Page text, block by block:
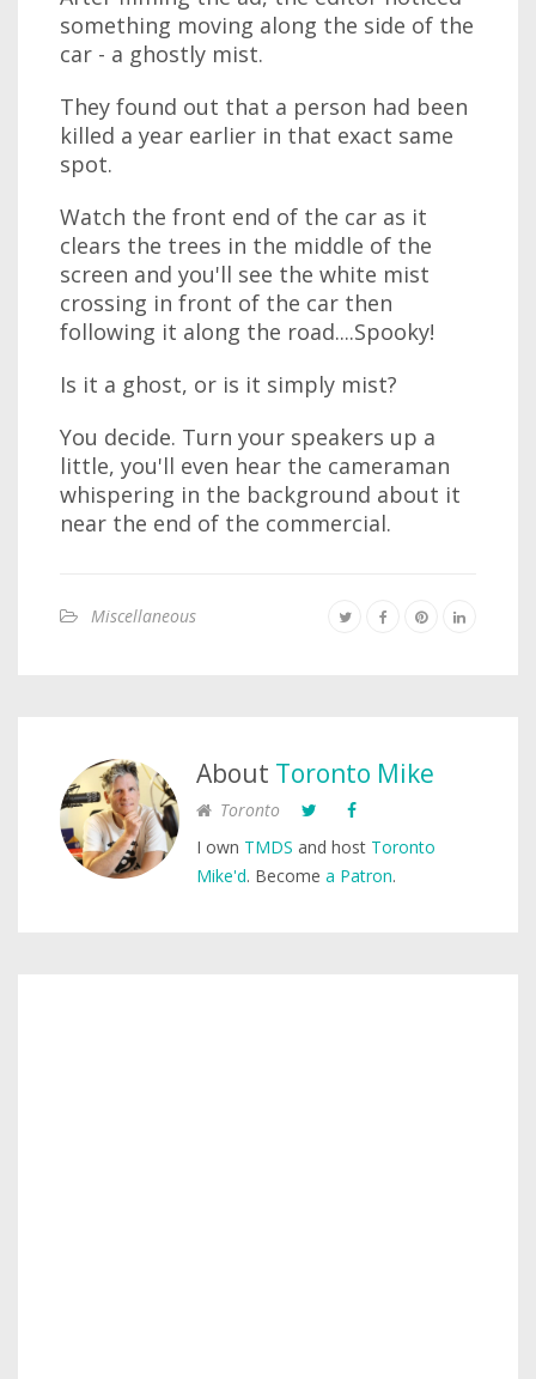
something moving along the side of the
car - a ghostly mist.
They found out that a person had been
killed a year earlier in that exact same
spot.
Watch the front end of the car as it
clears the trees in the middle of the
screen and you'll see the white mist
crossing in front of the car then
following it along the road....Spooky!
Is it a ghost, or is it simply mist?
You decide. Turn your speakers up a
little, you'll even hear the cameraman
whispering in the background about it
near the end of the commercial.
Miscellaneous
About Toronto Mike
Toronto
I own TMDS and host Toronto
Mike'd. Become a Patron.